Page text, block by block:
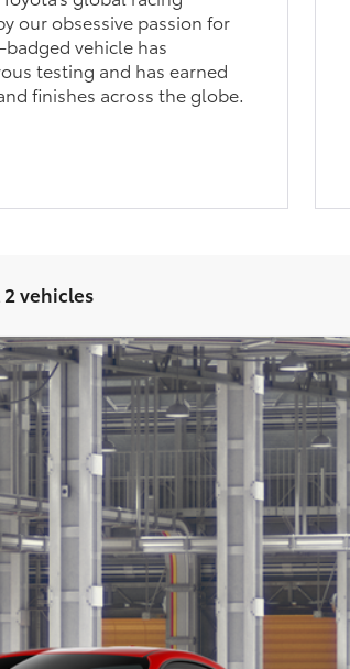
our obsessive passion for
badged vehicle has
testing and has earned
finishes across the globe.
vehicles
PRICE
Less